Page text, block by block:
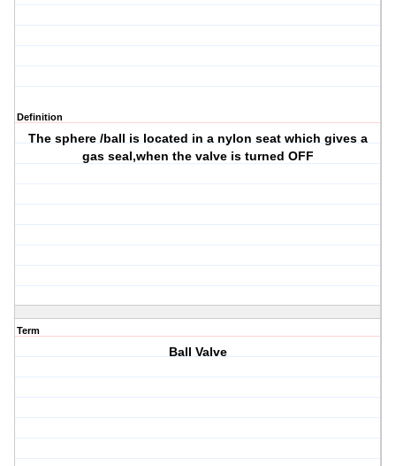
Definition
The sphere /ball is located in a nylon seat which gives a
gas seal,when the valve is turned OFF
Term
Ball Valve